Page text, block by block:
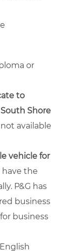
or
to
Shore
available
vehicle for
have the
P&G has
business
business